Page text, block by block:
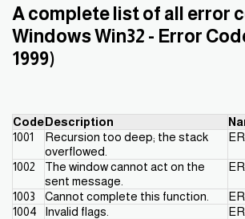
A complete list of all error
Windows Win32 - Error
1999)
Code Description
1001
Recursion too deep; the stack
overflowed.
1002
The window cannot act on the
sent message.
1003 Cannot complete this function.
1004
Invalid flags.